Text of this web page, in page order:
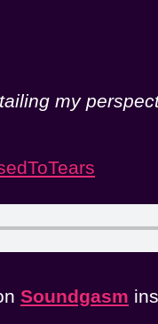
my
Soundgasm